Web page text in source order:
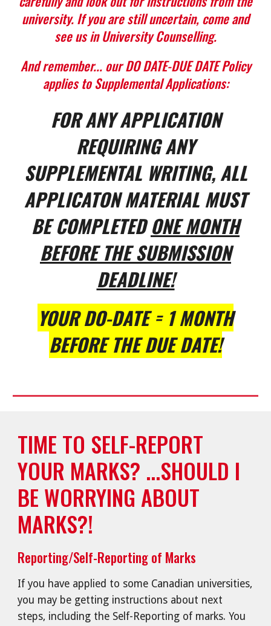
university. If you are still uncertain, come and
see us in University Counselling.
And remember... our DO DATE-DUE DATE Policy
applies to Supplemental Applications:
FOR ANY APPLICATION
REQUIRING ANY
SUPPLEMENTAL WRITING, ALL
APPLICATON MATERIAL MUST
BE COMPLETEDONE MONTH
BEFORE THE SUBMISSION
DEADLINE!
YOUR DO-DATE = 1 MONTH
BEFORE THE DUE DATE!
TIME TO SELF-REPORT
YOUR MARKS? ...SHOULD I
BE WORRYING ABOUT
MARKS?!
Reporting/Self-Reporting of Marks
If you have applied to some Canadian universities,
you may be getting instructions about next
steps, including the Self-Reporting of marks. You